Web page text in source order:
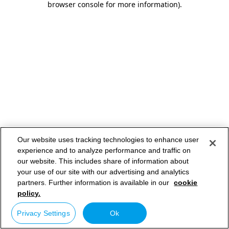
browser console for more information).
Our website uses tracking technologies to enhance user
experience and to analyze performance and traffic on
our website. This includes share of information about
your use of our site with our advertising and analytics
partners. Further information is available in our cookie
policy.
Privacy Settings Ok